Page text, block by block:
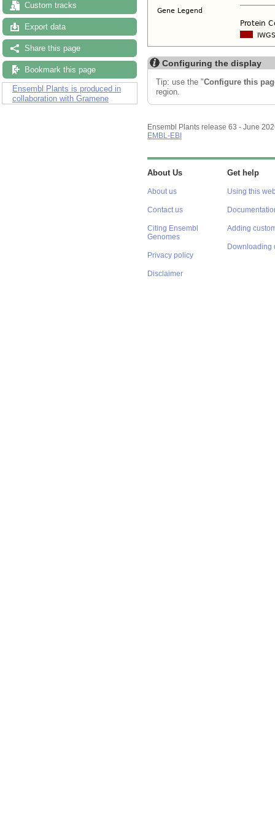
Custom tracks
Export data
Share this page
Bookmark this page
Ensembl Plants is produced in
collaboration with Gramene
Configuring the display
Tip: use the "Configure this
region.
Ensembl Plants release 63 - June
EMBL-EBI
About Us
About us
Contact us
Citing Ensembl
Genomes
Privacy policy
Disclaimer
Get help
Using this
Adding
Downloading